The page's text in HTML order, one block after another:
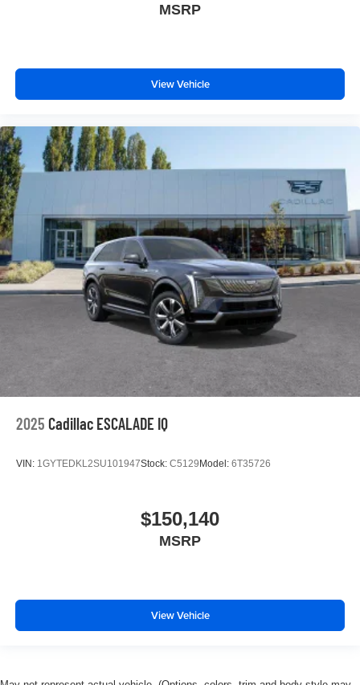
MSRP
View Vehicle
2025 Cadillac ESCALADE IQ
VIN: 1GYTEDKL2SU101947Stock: C5129Model: 6T35726
$150,140
MSRP
View Vehicle